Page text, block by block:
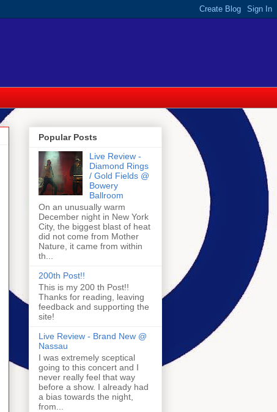
Popular Posts
Live Review -
Diamond Rings
/ Gold Fields @
Bowery
Ballroom
On an unusually warm
December night in New York
City, the biggest blast of heat
did not come from Mother
Nature, it came from within
th...
200th Post!!
This is my 200 th Post!!
Thanks for reading, leaving
feedback and supporting the
site!
Live Review - Brand New @
Nassau
I was extremely sceptical
going to this concert and I
never really feel that way
before a show. I already had
a bias towards the night,
from...